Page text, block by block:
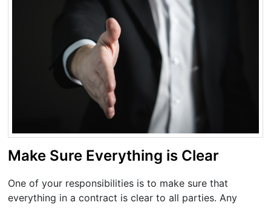
Make Sure Everything is Clear
One of your responsibilities is to make sure that
everything in a contract is clear to all parties. Any